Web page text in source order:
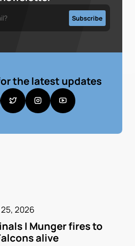
the latest updates
2026
| Munger fires to
alive